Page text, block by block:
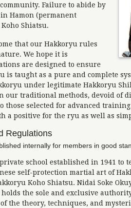
Failure to abide by
Hamon (permanent
Shiatsu.
that our Hakkoryu rules
We hope it is
are designed to ensure
taught as a pure and complete
under legitimate Hakkoryu
traditional methods, devoid of
those selected for advanced
a positive for the ryu as well as
Regulations
internally for members in good
school established in 1941 to
self-protection martial art of
Koho Shiatsu. Nidai Soke
the sole and exclusive
the theory, techniques, and